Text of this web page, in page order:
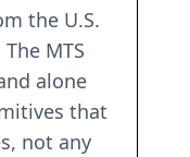
the U.S.
MTS
alone
that
not any